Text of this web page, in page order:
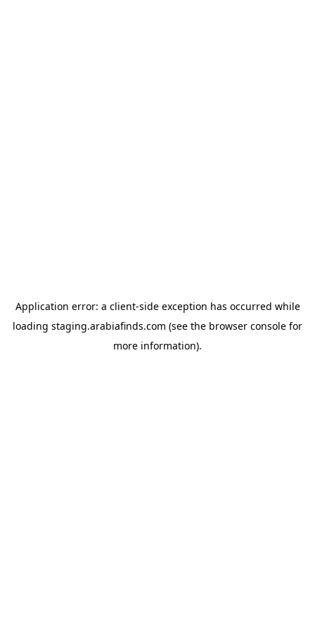
Application error: a client-side exception has occurred while
loading staging.arabiafinds.com (see the browser console for
more information).